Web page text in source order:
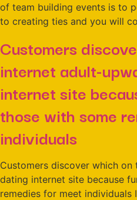
of team building events is to
to creating ties and you will
Customers
internet adult-
internet site
those with some
individuals
Customers discover which
dating internet site because
remedies for meet individuals